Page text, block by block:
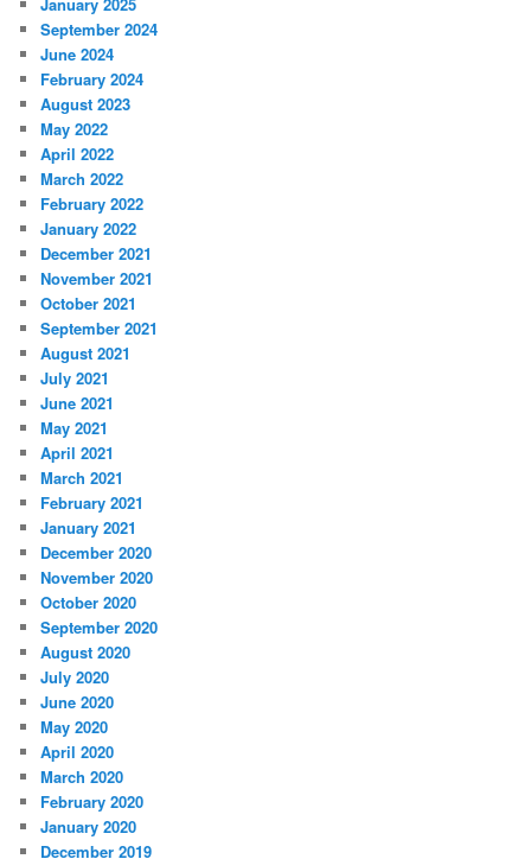
September 2024
June 2024
February 2024
August 2023
May 2022
April 2022
March 2022
February 2022
January 2022
December 2021
November 2021
October 2021
September 2021
August 2021
July 2021
June 2021
May 2021
April 2021
March 2021
February 2021
January 2021
December 2020
November 2020
October 2020
September 2020
August 2020
July 2020
June 2020
May 2020
April 2020
March 2020
February 2020
January 2020
December 2019